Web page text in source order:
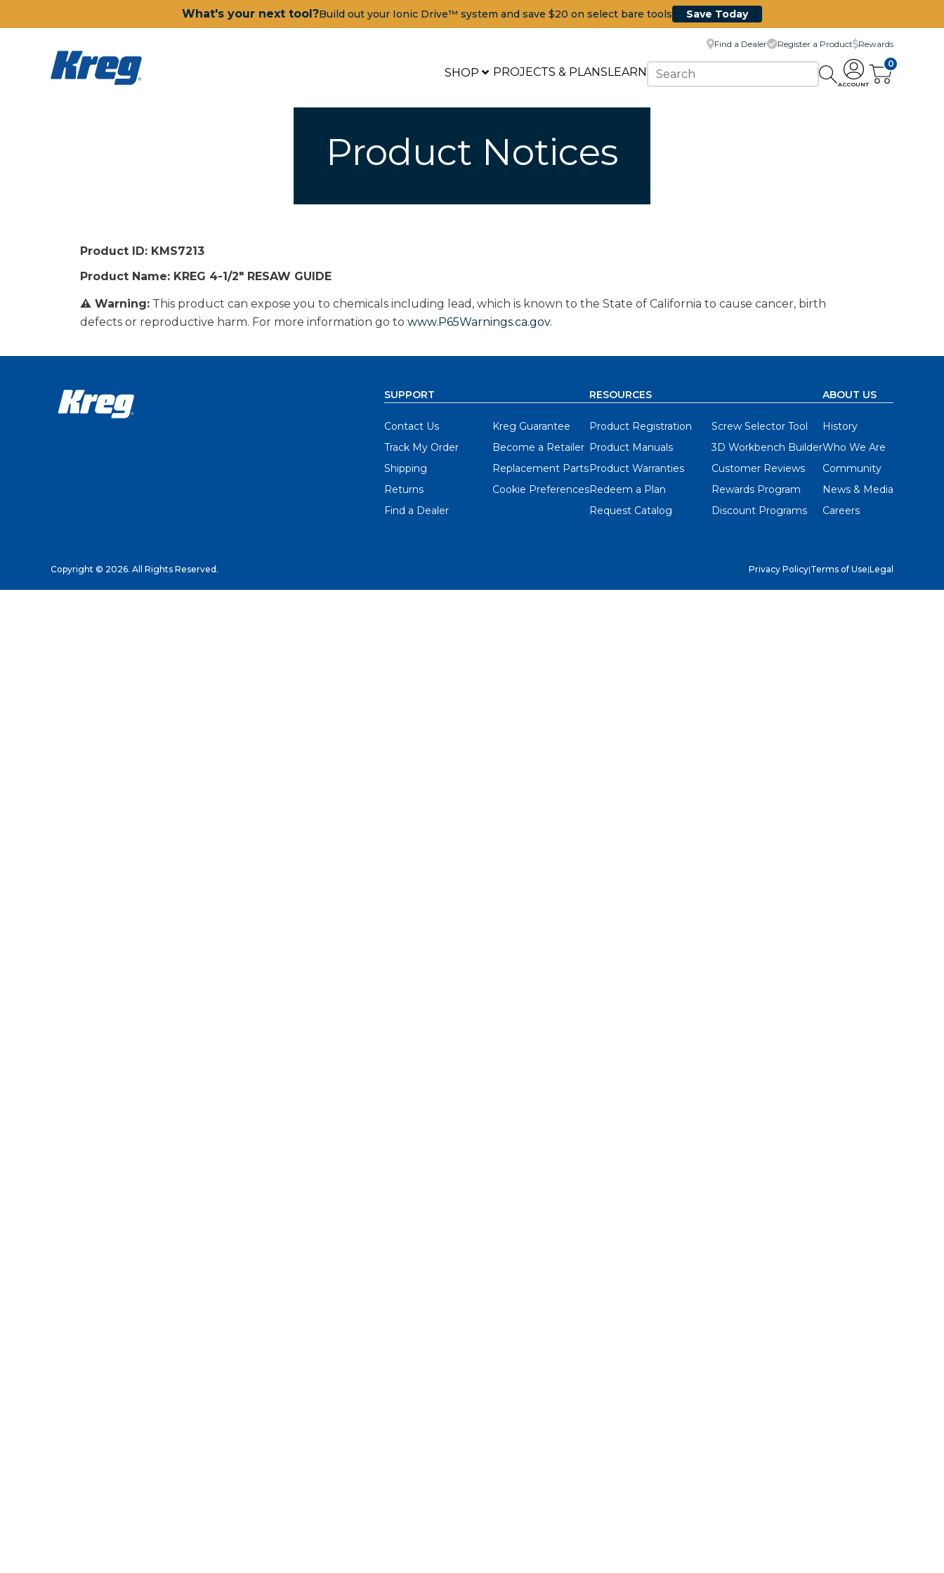
What's your next tool?Build out your Ionic Drive™ system and save $20 on select bare tools Save Today
SHOP PROJECTS & PLANSLEARN
Find a Dealer Register a Product Rewards
ACCOUNT
0
Product Notices
Product ID: KMS7213
Product Name: KREG 4-1/2" RESAW GUIDE
⚠ Warning: This product can expose you to chemicals including lead, which is known to the State of California to cause cancer, birth
defects or reproductive harm. For more information go to www.P65Warnings.ca.gov.
SUPPORT
Contact Us
Track My Order
Shipping
Returns
Find a Dealer
Kreg Guarantee
Become a Retailer
Replacement Parts
Cookie Preferences
RESOURCES
Product Registration
Product Manuals
Product Warranties
Redeem a Plan
Request Catalog
Screw Selector Tool
3D Workbench Builder
Customer Reviews
Rewards Program
Discount Programs
ABOUT US
History
Who We Are
Community
News & Media
Careers
Copyright © 2026. All Rights Reserved. Privacy Policy|Terms of Use|Legal